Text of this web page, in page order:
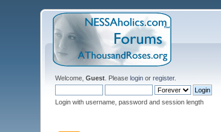
Welcome,Guest . Pleaselogin orregister.
Login with username, password and session length